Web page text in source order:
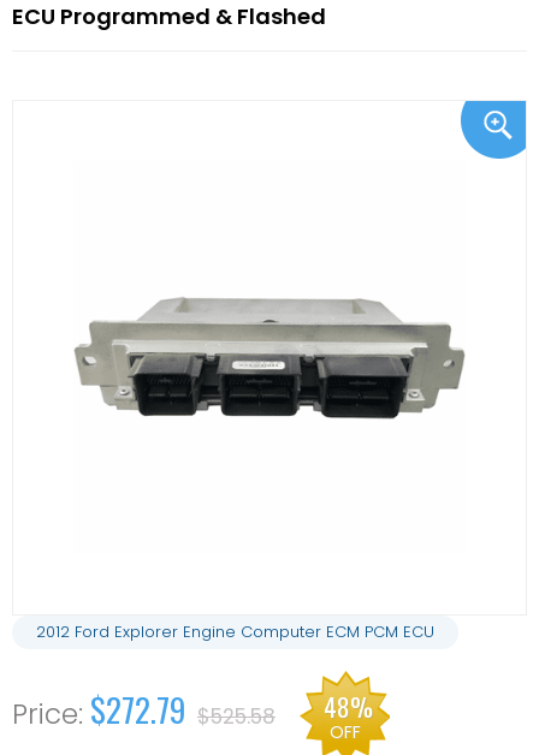
ECU Programmed & Flashed
2012 Ford Explorer Engine Computer ECM PCM ECU
$272.79 $525.58 48%
OFF